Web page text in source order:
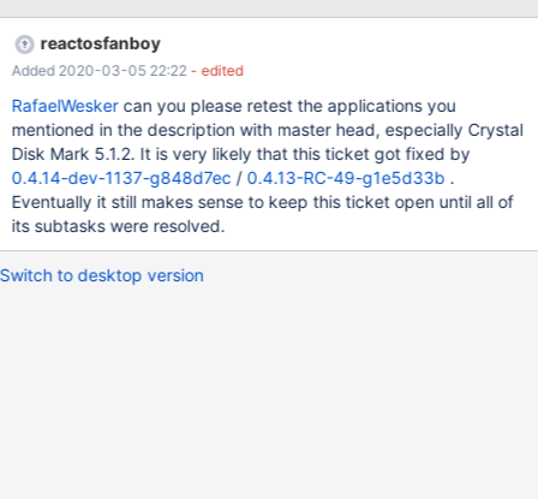
reactosfanboy
Added 2020-03-05 22:22 - edited
RafaelWeskercan you please retest the applications you
mentioned in the description with master head, especially Crystal
Disk Mark 5.1.2. It is very likely that this ticket got fixed by
0.4.14-dev-1137-g848d7ec / 0.4.13-RC-49-g1e5d33b .
Eventually it still makes sense to keep this ticket open until all of
its subtasks were resolved.
Switch to desktop version